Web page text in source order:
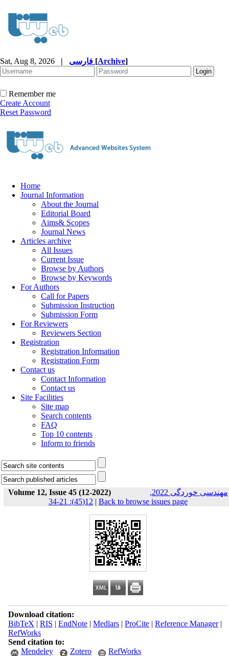
Sat, Aug 8, 2026 | [Archive]
Remember me
Create Account
Reset Password
Home
Journal Information
About the Journal
Editorial Board
Aims& Scopes
Journal News
Articles archive
All Issues
Current Issue
Browse by Authors
Browse by Keywords
For Authors
Call for Papers
Submission Instruction
Submission Form
For Reviewers
Reviewers Section
Registration
Registration Information
Registration Form
Contact us
Contact Information
Contact us
Site Facilities
Site map
Search contents
FAQ
Top 10 contents
Inform to friends
Volume 12, Issue 45 (12-2022)
مهندسی خوردگی 2022,
12(45): 21-34 | Back to browse issues page
Download citation:
BibTeX | RIS | EndNote| Medlars| ProCite| Reference Manager|
RefWorks
Send citation to:
Mendeley
Zotero RefWorks